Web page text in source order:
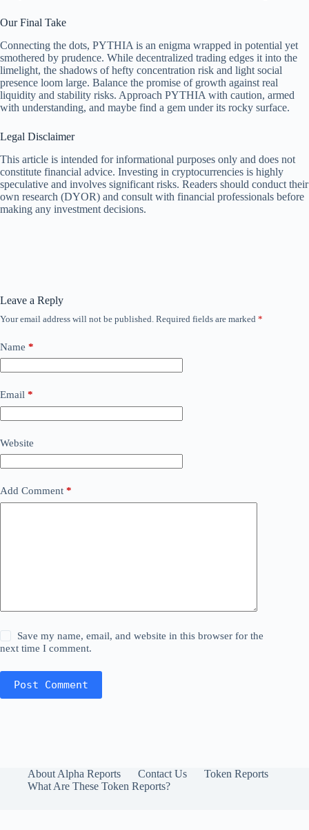
Our Final Take
Connecting the dots, PYTHIA is an enigma wrapped in potential yet
smothered by prudence. While decentralized trading edges it into the
limelight, the shadows of hefty concentration risk and light social
presence loom large. Balance the promise of growth against real
liquidity and stability risks. Approach PYTHIA with caution, armed
with understanding, and maybe find a gem under its rocky surface.
Legal Disclaimer
This article is intended for informational purposes only and does not
constitute financial advice. Investing in cryptocurrencies is highly
speculative and involves significant risks. Readers should conduct their
own research (DYOR) and consult with financial professionals before
making any investment decisions.
Leave a Reply
Your email address will not be published. Required fields are marked *
Name *
Email *
Website
Add Comment *
Save my name, email, and website in this browser for the
next time I comment.
Post Comment
About Alpha Reports Contact Us
Token Reports
What Are These Token Reports?